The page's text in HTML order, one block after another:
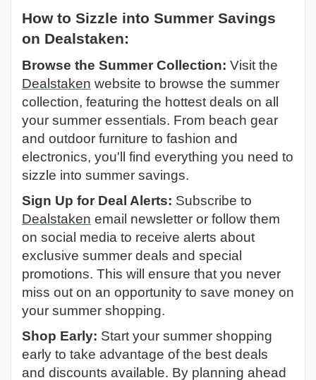
How to Sizzle into Summer Savings
on Dealstaken:
Browse the Summer Collection: Visit the
Dealstaken website to browse the summer
collection, featuring the hottest deals on all
your summer essentials. From beach gear
and outdoor furniture to fashion and
electronics, you'll find everything you need to
sizzle into summer savings.
Sign Up for Deal Alerts: Subscribe to
Dealstaken email newsletter or follow them
on social media to receive alerts about
exclusive summer deals and special
promotions. This will ensure that you never
miss out on an opportunity to save money on
your summer shopping.
Shop Early: Start your summer shopping
early to take advantage of the best deals
and discounts available. By planning ahead